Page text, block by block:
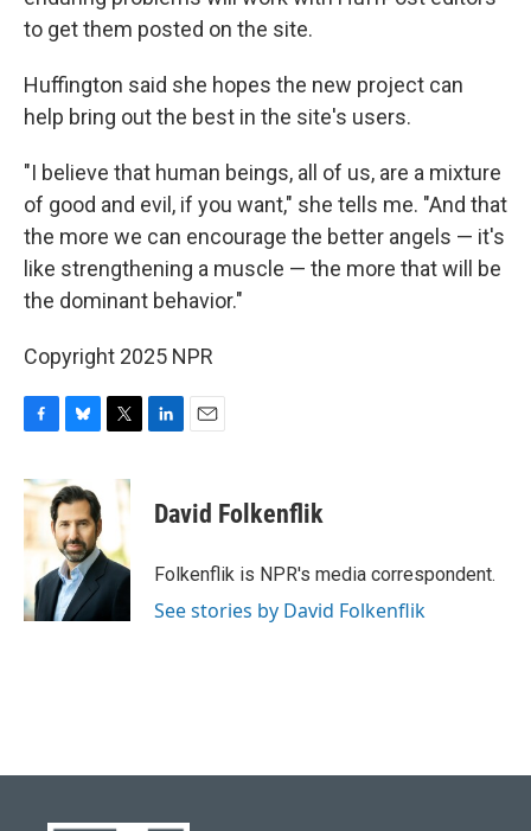
to get them posted on the site.
Huffington said she hopes the new project can
help bring out the best in the site's users.
"I believe that human beings, all of us, are a mixture
of good and evil, if you want," she tells me. "And that
the more we can encourage the better angels — it's
like strengthening a muscle — the more that will be
the dominant behavior."
Copyright 2025 NPR
c
e
o
k
u
e
s
k
y
e
r
k
e
i
l
David Folkenflik
Folkenflik is NPR's media correspondent.
See stories by David Folkenflik